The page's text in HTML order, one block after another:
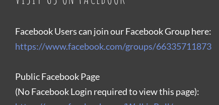
Facebook Users can join our Facebook Group here:
https://www.facebook.com/groups/66335711873
Public Facebook Page
(No Facebook Login required to view this page):